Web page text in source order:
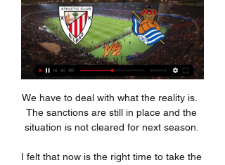
We have to deal with what the reality is.
The sanctions are still in place and the
situation is not cleared for next season.
I felt that now is the right time to take the